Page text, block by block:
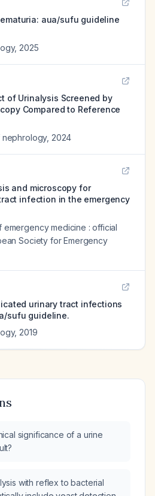
aua/sufu guideline
, 2025
of Urinalysis Screened by
Compared to Reference
nephrology, 2024
and microscopy for
infection in the emergency
emergency medicine : official
Society for Emergency
urinary tract infections
sufu guideline.
, 2019
significance of a urine
with reflex to bacterial